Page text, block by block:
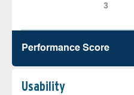
Performance Score
Usability